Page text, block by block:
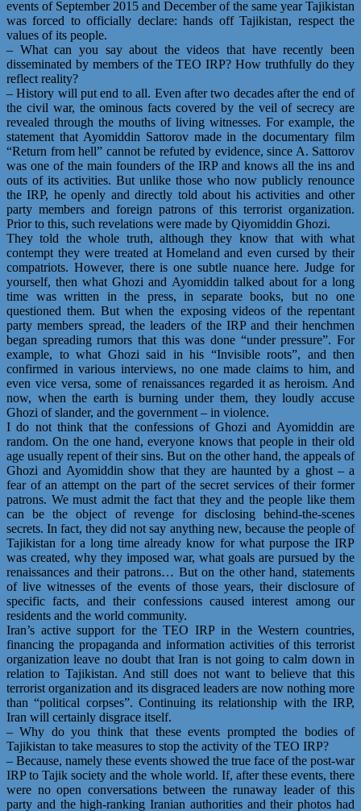
events of September 2015 and December of the same year Tajikistan
was forced to officially declare: hands off Tajikistan, respect the
values of its people.
– What can you say about the videos that have recently been
disseminated by members of the TEO IRP? How truthfully do they
reflect reality?
– History will put end to all. Even after two decades after the end of
the civil war, the ominous facts covered by the veil of secrecy are
revealed through the mouths of living witnesses. For example, the
statement that Ayomiddin Sattorov made in the documentary film
“Return from hell” cannot be refuted by evidence, since A. Sattorov
was one of the main founders of the IRP and knows all the ins and
outs of its activities. But unlike those who now publicly renounce
the IRP, he openly and directly told about his activities and other
party members and foreign patrons of this terrorist organization.
Prior to this, such revelations were made by Qiyomiddin Ghozi.
They told the whole truth, although they know that with what
contempt they were treated at Homeland and even cursed by their
compatriots. However, there is one subtle nuance here. Judge for
yourself, then what Ghozi and Ayomiddin talked about for a long
time was written in the press, in separate books, but no one
questioned them. But when the exposing videos of the repentant
party members spread, the leaders of the IRP and their henchmen
began spreading rumors that this was done “under pressure”. For
example, to what Ghozi said in his “Invisible roots”, and then
confirmed in various interviews, no one made claims to him, and
even vice versa, some of renaissances regarded it as heroism. And
now, when the earth is burning under them, they loudly accuse
Ghozi of slander, and the government – in violence.
I do not think that the confessions of Ghozi and Ayomiddin are
random. On the one hand, everyone knows that people in their old
age usually repent of their sins. But on the other hand, the appeals of
Ghozi and Ayomiddin show that they are haunted by a ghost – a
fear of an attempt on the part of the secret services of their former
patrons. We must admit the fact that they and the people like them
can be the object of revenge for disclosing behind-the-scenes
secrets. In fact, they did not say anything new, because the people of
Tajikistan for a long time already know for what purpose the IRP
was created, why they imposed war, what goals are pursued by the
renaissances and their patrons… But on the other hand, statements
of live witnesses of the events of those years, their disclosure of
specific facts, and their confessions caused interest among our
residents and the world community.
Iran’s active support for the TEO IRP in the Western countries,
financing the propaganda and information activities of this terrorist
organization leave no doubt that Iran is not going to calm down in
relation to Tajikistan. And still does not want to believe that this
terrorist organization and its disgraced leaders are now nothing more
than “political corpses”. Continuing its relationship with the IRP,
Iran will certainly disgrace itself.
– Why do you think that these events prompted the bodies of
Tajikistan to take measures to stop the activity of the TEO IRP?
– Because, namely these events showed the true face of the post-war
IRP to Tajik society and the whole world. If, after these events, there
were no open conversations between the runaway leader of this
party and the high-ranking Iranian authorities and their photos had